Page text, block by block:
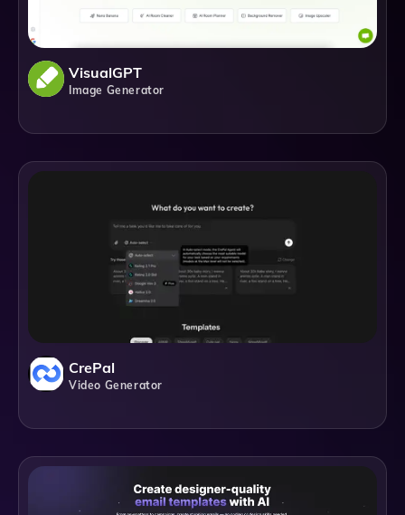
VisualGPT
Image Generator
CrePal
Video Generator